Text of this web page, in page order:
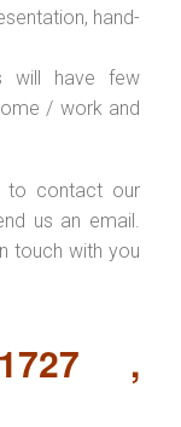
hand-
will have few
/ work and
to contact our
us an email.
touch with you
,